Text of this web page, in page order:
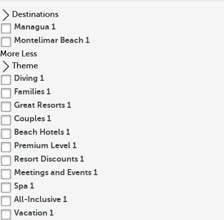
Destinations
Managua 1
Montelimar Beach 1
More Less
Theme
Diving 1
Families 1
Great Resorts 1
Couples 1
Beach Hotels 1
Premium Level 1
Resort Discounts 1
Meetings and Events 1
Spa 1
All-Inclusive 1
Vacation 1